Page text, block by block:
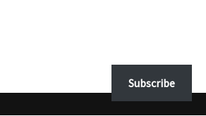
Subscribe